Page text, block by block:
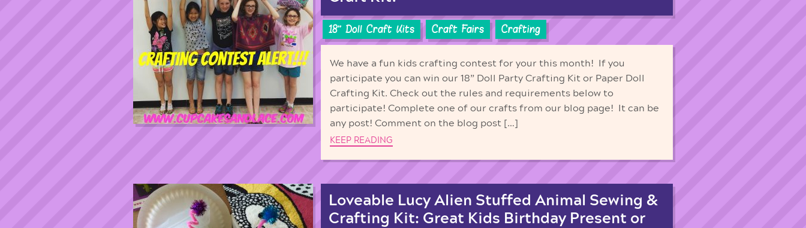
18'' Doll Craft Kits Craft Fairs Crafting
We have a fun kids crafting contest for your this month! If you
participate you can win our 18” Doll Party Crafting Kit or Paper Doll
Crafting Kit. Check out the rules and requirements below to
participate! Complete one of our crafts from our blog page! It can be
any post! Comment on the blog post […]
KEEP READING
Loveable Lucy Alien Stuffed Animal Sewing &
Crafting Kit: Great Kids Birthday Present or